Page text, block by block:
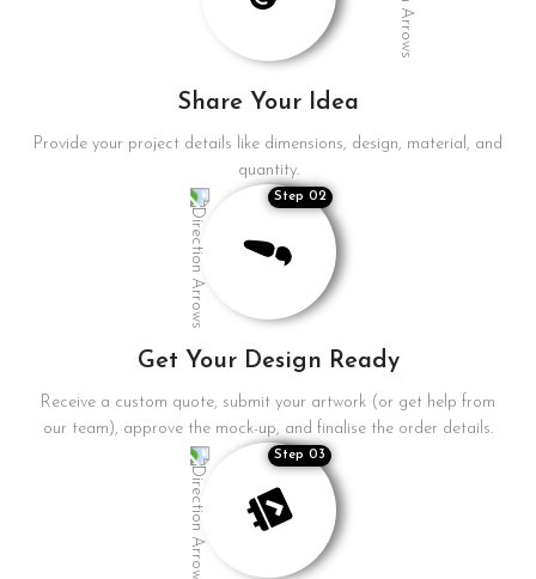
Share Your Idea
Provide your project details like dimensions, design, material, and
quantity.
Get Your Design Ready
Receive a custom quote, submit your artwork (or get help from
our team), approve the mock-up, and finalise the order details.
Step 02
Step 03